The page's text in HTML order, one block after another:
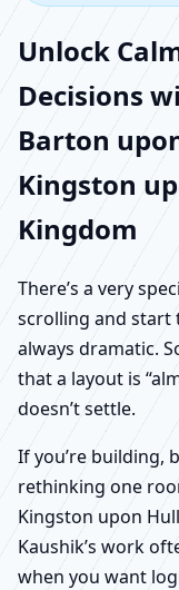
Unlock
Decisions
Barton
Kingston
Kingdom
There’s a very
scrolling and start
always dramatic.
that a layout is
doesn’t settle.
If you’re building,
rethinking one
Kingston upon
Kaushik’s work
when you want